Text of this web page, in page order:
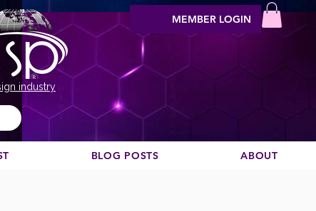
industry
MEMBER LOGIN
BLOG POSTS ABOUT